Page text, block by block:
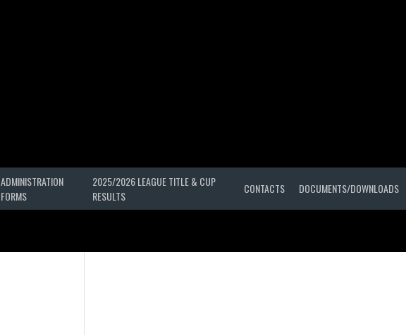
ADMINISTRATION
FORMS
2025/2026 LEAGUE TITLE & CUP
RESULTS
CONTACTS DOCUMENTS/DOWNLOADS